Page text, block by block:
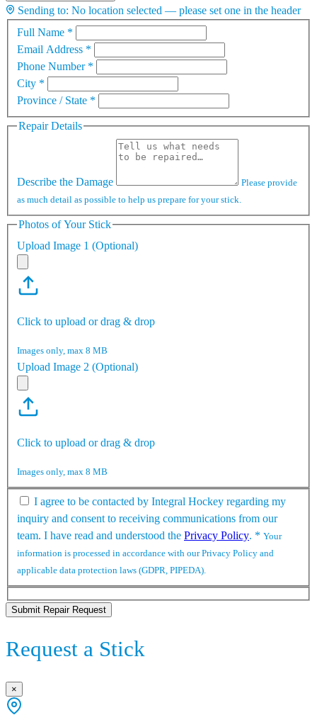
Sending to: No location selected — please set one in the header
Full Name *
Email Address *
Phone Number *
City *
Province / State *
Repair Details
Describe the Damage
Please provide
as much detail as possible to help us prepare for your stick.
Photos of Your Stick
Upload Image 1 (Optional)
Click to upload or drag & drop
Images only, max 8 MB
Upload Image 2 (Optional)
Click to upload or drag & drop
Images only, max 8 MB
I agree to be contacted by Integral Hockey regarding my
inquiry and consent to receiving communications from our
team. I have read and understood the Privacy Policy. * Your
information is processed in accordance with our Privacy Policy and
applicable data protection laws (GDPR, PIPEDA).
Submit Repair Request
Request a Stick
×